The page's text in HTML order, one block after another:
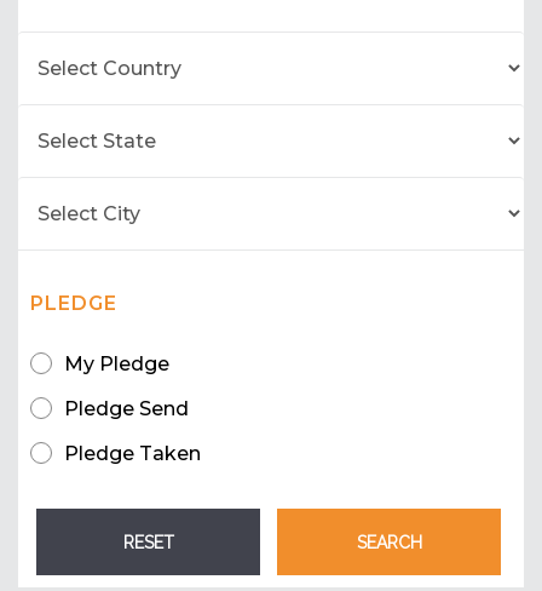
PLEDGE
My Pledge
Pledge Send
Pledge Taken